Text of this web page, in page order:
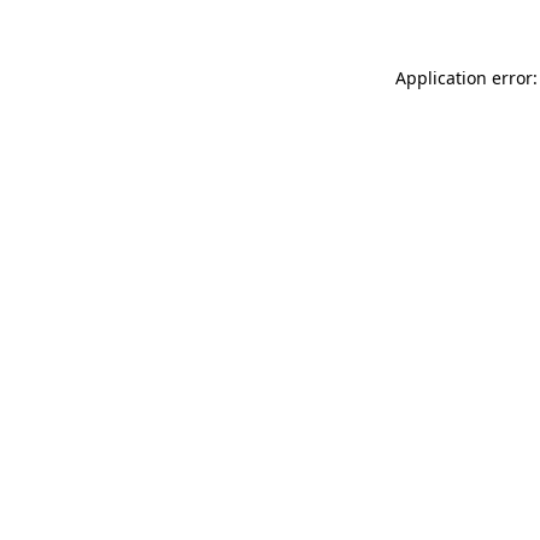
Application